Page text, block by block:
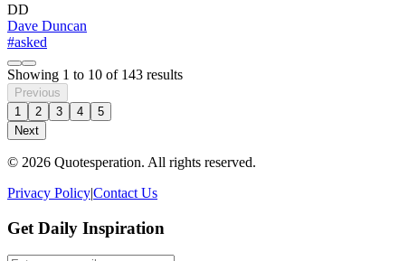
DD
Dave Duncan
#asked
Showing 1 to 10 of 143 results
Previous
1
2 3 4
5
Next
© 2026 Quotesperation. All rights reserved.
Privacy Policy|Contact Us
Get Daily Inspiration